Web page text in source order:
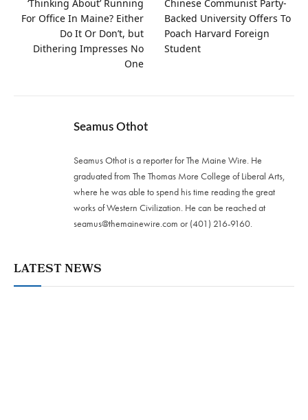
‘Thinking About’ Running
For Office In Maine? Either
Do It Or Don’t, but
Dithering Impresses No
One
Chinese Communist Party-
Backed University Offers To
Poach Harvard Foreign
Student
Seamus Othot
Seamus Othot is a reporter for The Maine Wire. He
graduated from The Thomas More College of Liberal Arts,
where he was able to spend his time reading the great
works of Western Civilization. He can be reached at
seamus@themainewire.com or ‪(401) 216-9160‬.
LATEST NEWS